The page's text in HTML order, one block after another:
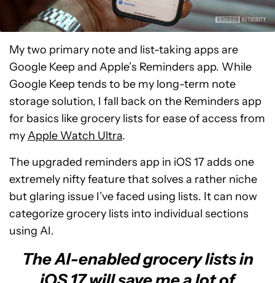
My two primary note and list-taking apps are
Google Keep and Apple’s Reminders app. While
Google Keep tends to be my long-term note
storage solution, I fall back on the Reminders app
for basics like grocery lists for ease of access from
myApple Watch Ultra.
The upgraded reminders app in iOS 17 adds one
extremely nifty feature that solves a rather niche
but glaring issue I’ve faced using lists. It can now
categorize grocery lists into individual sections
using AI.
The AI-enabled grocery lists in